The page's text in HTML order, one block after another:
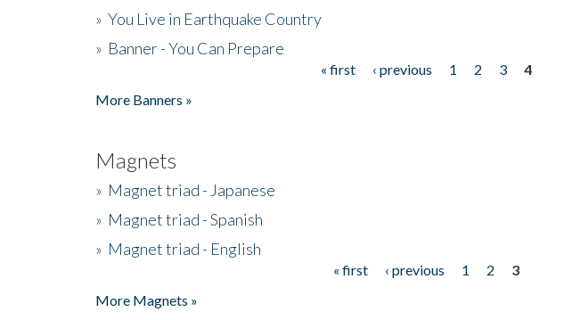
» You Live in Earthquake Country
» Banner - You Can Prepare
« first ‹ previous 1 2 3
4
More Banners »
Magnets
» Magnet triad - Japanese
» Magnet triad - Spanish
» Magnet triad - English
« first ‹ previous 1 2
3
More Magnets »